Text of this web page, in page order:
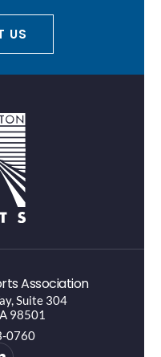
US
Association
Suite 304
98501
0760